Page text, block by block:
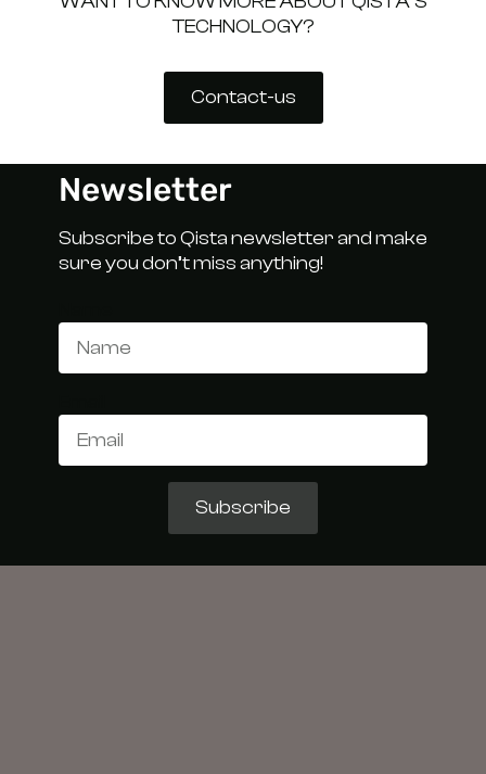
TECHNOLOGY?
Contact-us
Newsletter
Subscribe to Qista newsletter and make
sure you don’t miss anything!
Subscribe